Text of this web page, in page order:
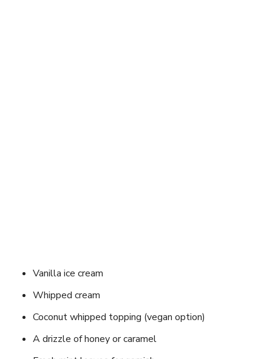
Vanilla ice cream
Whipped cream
Coconut whipped topping (vegan option)
A drizzle of honey or caramel